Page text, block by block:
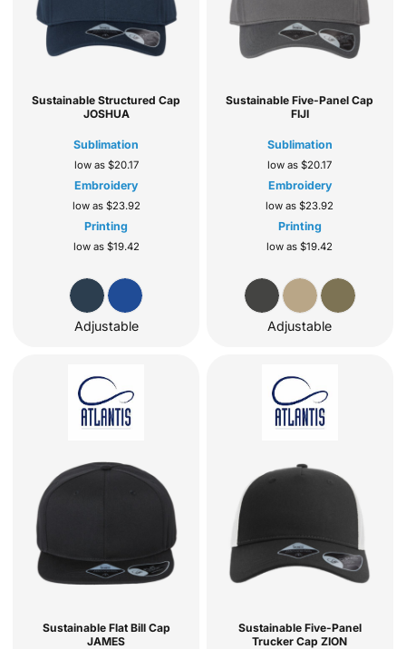
Sustainable Structured Cap
JOSHUA
Sublimation
low as $20.17
Embroidery
low as $23.92
Printing
low as $19.42
Adjustable
Sustainable Five-Panel Cap
FIJI
Sublimation
low as$20.17
Embroidery
low as$23.92
Printing
low as$19.42
Adjustable
Sustainable Flat Bill Cap
JAMES
Sustainable Five-Panel
Trucker Cap ZION